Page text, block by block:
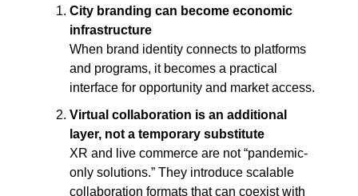
City branding can become economic
infrastructure
When brand identity connects to platforms
and programs, it becomes a practical
interface for opportunity and market access.
Virtual collaboration is an additional
layer, not a temporary substitute
XR and live commerce are not “pandemic-
only solutions.” They introduce scalable
collaboration formats that can coexist with